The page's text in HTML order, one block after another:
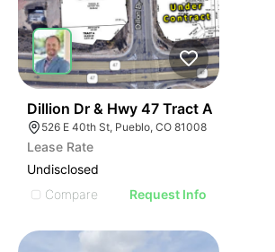
Dillion Dr & Hwy 47 Tract A
526 E 40th St, Pueblo, CO 81008
Lease Rate
Undisclosed
Compare
Request Info